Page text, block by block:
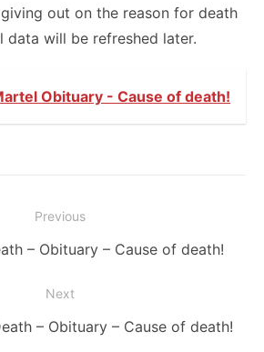
out on the reason for death
data will be refreshed later.
Obituary - Cause of death!
Previous
– Obituary – Cause of death!
Next
– Obituary – Cause of death!